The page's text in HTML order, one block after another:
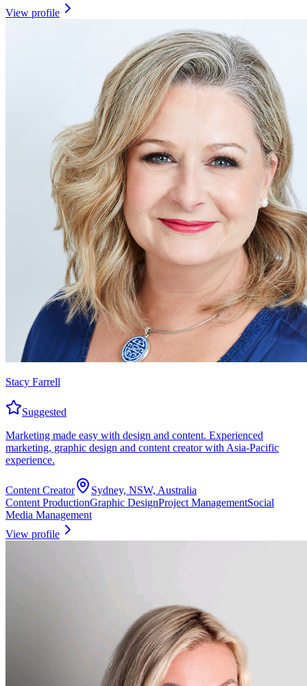
View profile
Stacy Farrell
Suggested
Marketing made easy with design and content. Experienced
marketing, graphic design and content creator with Asia-Pacific
experience.
Content Creator
Sydney, NSW, Australia
Content ProductionGraphic DesignProject ManagementSocial
Media Management
View profile